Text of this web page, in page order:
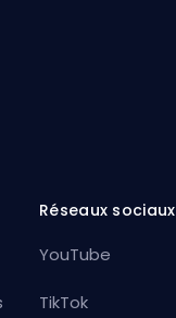
Réseaux sociaux
YouTube
TikTok